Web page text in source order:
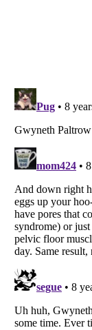
Listverse
Copyright (c)
All Rights
Your Privacy
Do not share or
Notice at Collection